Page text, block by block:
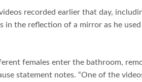
recorded earlier that day,
in the reflection of a mirror as he
females enter the bathroom,
statement notes. “One of the